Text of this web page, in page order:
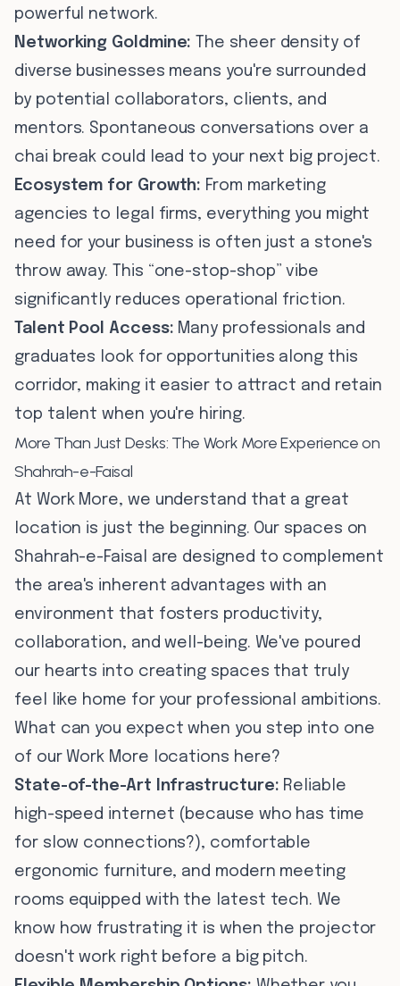
powerful network.
Networking Goldmine: The sheer density of
diverse businesses means you're surrounded
by potential collaborators, clients, and
mentors. Spontaneous conversations over a
chai break could lead to your next big project.
Ecosystem for Growth: From marketing
agencies to legal firms, everything you might
need for your business is often just a stone's
throw away. This “one-stop-shop” vibe
significantly reduces operational friction.
Talent Pool Access: Many professionals and
graduates look for opportunities along this
corridor, making it easier to attract and retain
top talent when you're hiring.
More Than Just Desks: The Work More Experience on
Shahrah-e-Faisal
At Work More, we understand that a great
location is just the beginning. Our spaces on
Shahrah-e-Faisal are designed to complement
the area's inherent advantages with an
environment that fosters productivity,
collaboration, and well-being. We've poured
our hearts into creating spaces that truly
feel like home for your professional ambitions.
What can you expect when you step into one
of our Work More locations here?
State-of-the-Art Infrastructure: Reliable
high-speed internet (because who has time
for slow connections?), comfortable
ergonomic furniture, and modern meeting
rooms equipped with the latest tech. We
know how frustrating it is when the projector
doesn't work right before a big pitch.